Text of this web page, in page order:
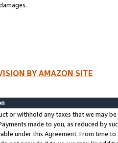
BY AMAZON SITE
or withhold any taxes that we may
made to you, as reduced by
under this Agreement. From time